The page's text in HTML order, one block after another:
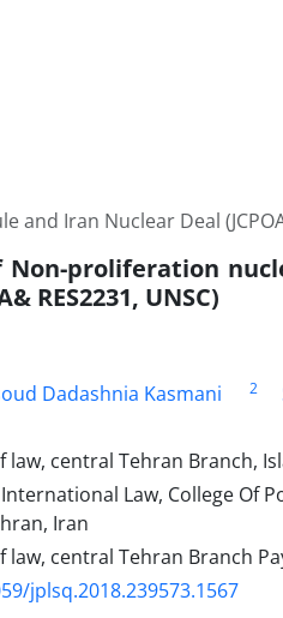
Iran Nuclear Deal
Non-proliferation
RES2231, UNSC)
Dadashnia Kasmani 2
central Tehran Branch,
Law, College Of
Iran
law, central Tehran Branch
jplsq.2018.239573.1567